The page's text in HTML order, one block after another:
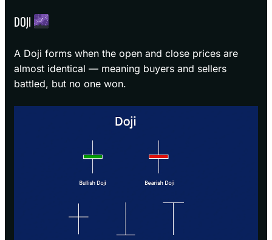
DOJI
A Doji forms when the open and close prices are
almost identical — meaning buyers and sellers
battled, but no one won.